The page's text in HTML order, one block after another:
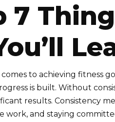
7
to achieving fitness
is built. Without
results. Consistency
work, and staying